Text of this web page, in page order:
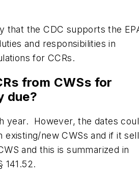
that the CDC supports the
and responsibilities in
for CCRs.
from CWSs for
due?
year. However, the dates
existing/new CWSs and if it
and this is summarized in
141.52.